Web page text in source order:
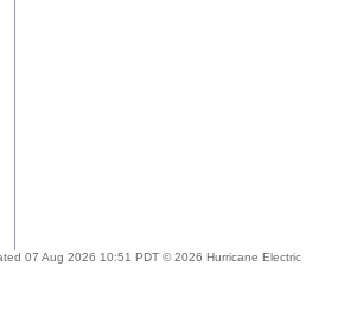
07 Aug 2026 10:51 PDT © 2026 Hurricane Electric